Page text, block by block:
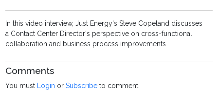
In this video interview, Just Energy's Steve Copeland discusses
a Contact Center Director's perspective on cross-functional
collaboration and business process improvements.
Comments
You must Login orSubscribe to comment.